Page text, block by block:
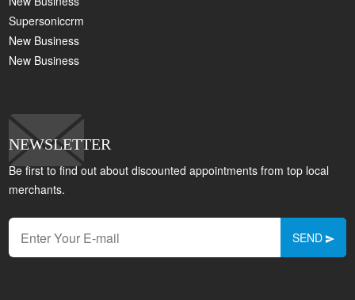
Supersoniccrm
New Business
New Business
NEWSLETTER
Be first to find out about discounted appointments from top local
merchants.
SEND